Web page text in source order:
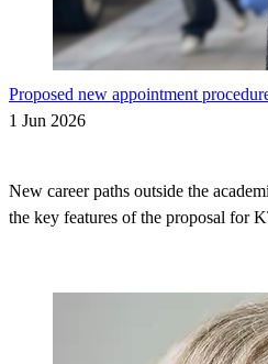
Proposed new appointment
1 Jun 2026
New career paths outside the
the key features of the proposal for